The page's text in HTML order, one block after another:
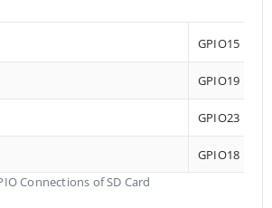
GPIO15
GPIO19
GPIO23
GPIO18
Connections of SD Card